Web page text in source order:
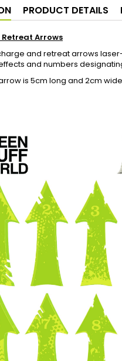
PRODUCT DETAILS
Arrows
and retreat arrows
and numbers
is 5cm long and 2cm